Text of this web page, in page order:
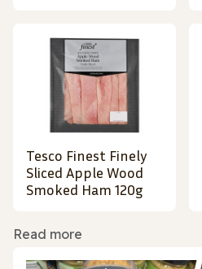
Tesco Finest Finely
Sliced Apple Wood
Smoked Ham 120g
Read more